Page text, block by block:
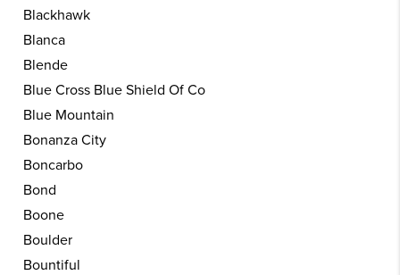
Blackhawk
Blanca
Blende
Blue Cross Blue Shield Of Co
Blue Mountain
Bonanza City
Boncarbo
Bond
Boone
Boulder
Bountiful